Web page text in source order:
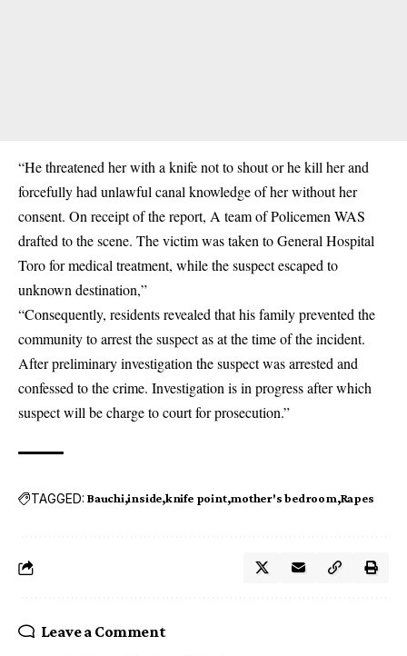
“He threatened her with a knife not to shout or he kill her and
forcefully had unlawful canal knowledge of her without her
consent. On receipt of the report, A team of Policemen WAS
drafted to the scene. The victim was taken to General Hospital
Toro for medical treatment, while the suspect escaped to
unknown destination,”
“Consequently, residents revealed that his family prevented the
community to arrest the suspect as at the time of the incident.
After preliminary investigation the suspect was arrested and
confessed to the crime. Investigation is in progress after which
suspect will be charge to court for prosecution.”
TAGGED: Bauchi inside knife point mother's bedroom Rapes
Leave a Comment